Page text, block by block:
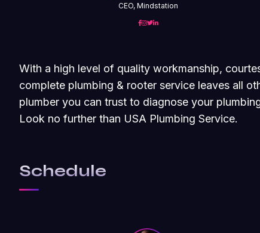
CEO, Mindstation
With a high level of quality workmanship,
complete plumbing & rooter service leaves all
plumber you can trust to diagnose your
Look no further than USA Plumbing Service.
Schedule